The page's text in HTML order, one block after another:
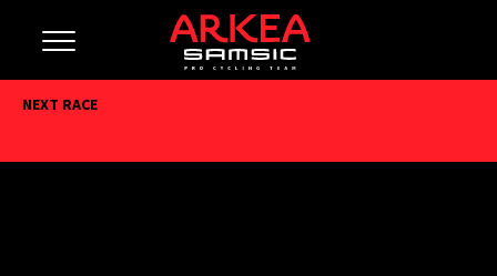
NEXT RACE